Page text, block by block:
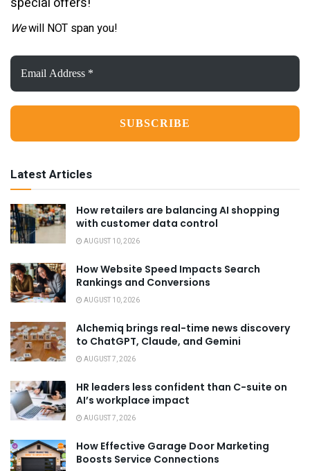
Wewill NOT span you!
Email
Address
*
Latest Articles
How retailers are balancing AI shopping
with customer data control
AUGUST 10, 2026
How Website Speed Impacts Search
Rankings and Conversions
AUGUST 10, 2026
Alchemiq brings real-time news discovery
to ChatGPT, Claude, and Gemini
AUGUST 7, 2026
HR leaders less confident than C-suite on
AI’s workplace impact
AUGUST 7, 2026
How Effective Garage Door Marketing
Boosts Service Connections